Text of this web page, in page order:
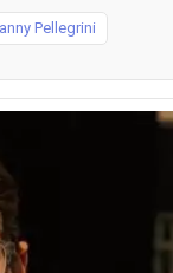
Pellegrini